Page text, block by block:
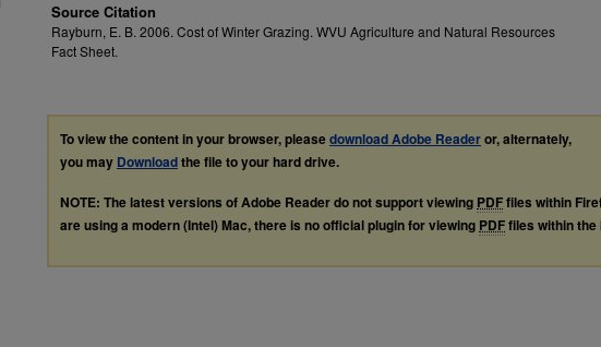
Source Citation
Rayburn, E. B. 2006. Cost of Winter Grazing. WVU Agriculture and Natural Resources
Fact Sheet.
To view the content in your browser, pleasedownload Adobe Readeror, alternately,
you may Downloadthe file to your hard drive.
NOTE: The latest versions of Adobe Reader do not support viewing PDFfiles within
are using a modern (Intel) Mac, there is no official plugin for viewing PDFfiles within the